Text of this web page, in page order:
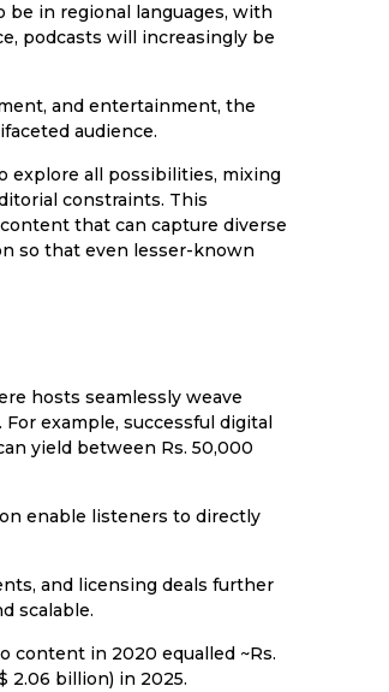
in regional languages, with
podcasts will increasingly be
and entertainment, the
audience.
explore all possibilities, mixing
constraints. This
that can capture diverse
so that even lesser-known
hosts seamlessly weave
example, successful digital
yield between Rs. 50,000
enable listeners to directly
and licensing deals further
scalable.
content in 2020 equalled ~Rs.
2.06 billion) in 2025.